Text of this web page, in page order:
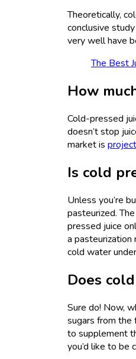
Theoretically,
conclusive
very well have
The Best
How
Cold-pressed
doesn’t stop
market is
Is cold
Unless you’re
pasteurized.
pressed juice
a
cold water
Does
Sure do! Now,
sugars from the
to supplement
you’d like to be